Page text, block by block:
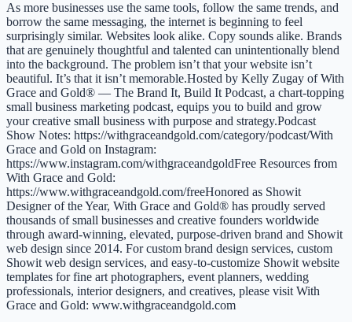
As more businesses use the same tools, follow the same trends, and
borrow the same messaging, the internet is beginning to feel
surprisingly similar. Websites look alike. Copy sounds alike. Brands
that are genuinely thoughtful and talented can unintentionally blend
into the background. The problem isn’t that your website isn’t
beautiful. It’s that it isn’t memorable.Hosted by ⁠⁠⁠⁠⁠⁠⁠⁠⁠⁠⁠⁠⁠⁠⁠⁠⁠⁠⁠⁠⁠⁠⁠⁠⁠⁠⁠⁠⁠⁠⁠⁠⁠⁠⁠⁠⁠⁠⁠⁠⁠⁠⁠⁠⁠⁠⁠⁠⁠⁠⁠⁠⁠⁠⁠⁠⁠⁠⁠⁠⁠⁠⁠⁠⁠⁠⁠⁠⁠⁠⁠⁠⁠⁠⁠⁠⁠⁠⁠⁠⁠⁠⁠⁠⁠⁠⁠⁠⁠⁠⁠⁠⁠⁠⁠⁠⁠⁠⁠⁠⁠⁠⁠⁠⁠⁠⁠⁠⁠⁠Kelly Zugay⁠⁠⁠⁠⁠⁠⁠⁠⁠⁠⁠⁠⁠⁠⁠⁠⁠⁠⁠⁠⁠⁠⁠⁠⁠⁠⁠⁠⁠⁠⁠⁠⁠⁠⁠⁠⁠⁠⁠⁠⁠⁠⁠⁠⁠⁠⁠⁠⁠⁠⁠⁠⁠⁠⁠⁠⁠⁠⁠⁠⁠⁠⁠⁠⁠⁠⁠⁠⁠⁠⁠⁠⁠⁠⁠⁠⁠⁠⁠⁠ ⁠⁠⁠⁠⁠⁠⁠⁠⁠⁠⁠⁠⁠⁠⁠⁠⁠⁠⁠⁠⁠⁠⁠⁠⁠⁠⁠⁠⁠⁠of ⁠⁠⁠⁠⁠⁠⁠⁠⁠⁠⁠⁠⁠⁠⁠⁠⁠⁠⁠⁠⁠⁠⁠⁠⁠⁠⁠⁠⁠⁠⁠⁠⁠⁠⁠⁠⁠⁠⁠With
Grace and Gold®⁠⁠⁠⁠⁠⁠⁠⁠⁠⁠⁠⁠⁠⁠⁠⁠⁠⁠⁠⁠⁠⁠⁠⁠⁠⁠⁠⁠⁠⁠⁠⁠⁠⁠⁠⁠⁠⁠⁠ — ⁠⁠⁠⁠⁠⁠⁠⁠⁠⁠⁠⁠⁠⁠⁠⁠⁠⁠⁠⁠⁠⁠⁠⁠⁠⁠⁠⁠⁠⁠⁠⁠⁠⁠⁠⁠⁠⁠⁠The Brand It, Build It Podcast⁠⁠⁠⁠⁠⁠⁠⁠⁠⁠⁠⁠⁠⁠⁠⁠⁠⁠⁠⁠⁠⁠⁠⁠⁠⁠⁠⁠⁠⁠⁠⁠⁠⁠⁠⁠⁠⁠⁠, a chart-topping
small business marketing podcast, equips you to build and grow
your creative small business with purpose and strategy.Podcast
Show Notes: https://withgraceandgold.com/category/podcast/With
Grace and Gold on Instagram:
https://www.instagram.com/withgraceandgoldFree Resources from
With Grace and Gold:
https://www.withgraceandgold.com/freeHonored as Showit
Designer of the Year, With Grace and Gold® has proudly served
thousands of small businesses and creative founders worldwide
through award-winning, elevated, purpose-driven brand and ⁠⁠⁠Showit
web design⁠⁠⁠ since 2014. For custom brand design services, custom
Showit web design services, and easy-to-customize Showit website
templates for fine art photographers, event planners, wedding
professionals, interior designers, and creatives, please visit With
Grace and Gold: www.withgraceandgold.com